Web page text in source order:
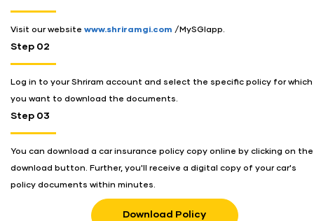
Visit our website www.shriramgi.com /MySGIapp.
Step 02
Log in to your Shriram account and select the specific policy for which
you want to download the documents.
Step 03
You can download a car insurance policy copy online by clicking on the
download button. Further, you'll receive a digital copy of your car's
policy documents within minutes.
Download Policy